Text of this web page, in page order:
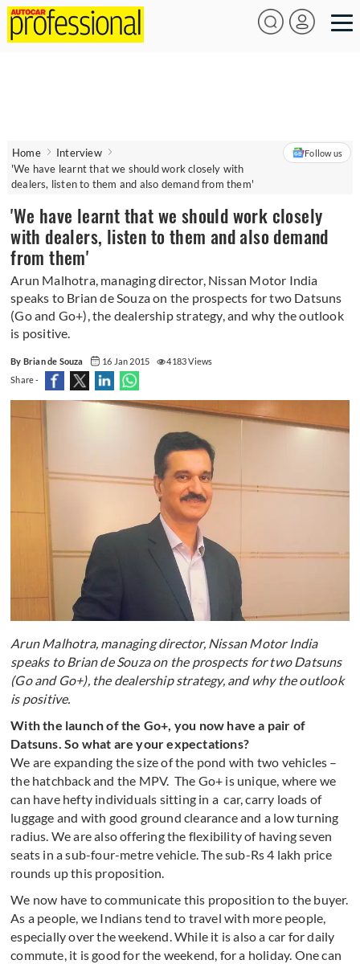
Home
Interview
'We have learnt that we should work closely with
dealers, listen to them and also demand from them'
Follow us
'We have learnt that we should work closely
with dealers, listen to them and also demand
from them'
Arun Malhotra, managing director, Nissan Motor India
speaks to Brian de Souza on the prospects for two Datsuns
(Go and Go+), the dealership strategy, and why the outlook
is positive.
By Brian de Souza 16 Jan 2015
4183 Views
Share -
Arun Malhotra, managing director, Nissan Motor India
speaks to Brian de Souza on the prospects for two Datsuns
(Go and Go+), the dealership strategy, and why the outlook
is positive.
With the launch of the Go+, you now have a pair of
Datsuns. So what are your expectations?
We are expanding the size of the pond with two vehicles –
the hatchback and the MPV. The Go+ is unique, where we
can have hefty individuals sitting in a car, carry loads of
luggage and with good ground clearance and a low turning
radius. We are also offering the flexibility of having seven
seats in a sub-four-metre vehicle. The sub-Rs 4 lakh price
rounds up this proposition.
We now have to communicate this proposition to the buyer.
As a people, we Indians tend to travel with more people,
especially over the weekend. While it is also a car for daily
commute, it is good for the weekend, for a holiday. One can